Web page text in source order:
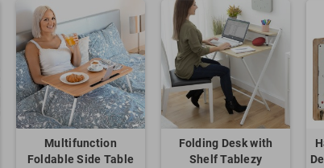
Multifunction
Foldable Side Table
Folding Desk with
Shelf Tablezy